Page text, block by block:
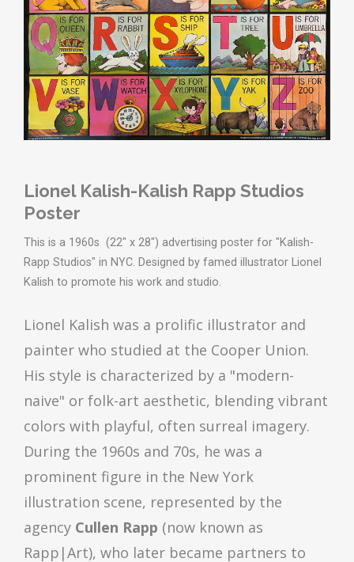
Lionel Kalish-Kalish Rapp Studios
Poster
This is a 1960s (22" x 28") advertising poster for "Kalish-
Rapp Studios" in NYC. Designed by famed illustrator Lionel
Kalish to promote his work and studio.
Lionel Kalish was a prolific illustrator and
painter who studied at the Cooper Union.
His style is characterized by a "modern-
naive" or folk-art aesthetic, blending vibrant
colors with playful, often surreal imagery.
During the 1960s and 70s, he was a
prominent figure in the New York
illustration scene, represented by the
agency Cullen Rapp (now known as
Rapp|Art), who later became partners to